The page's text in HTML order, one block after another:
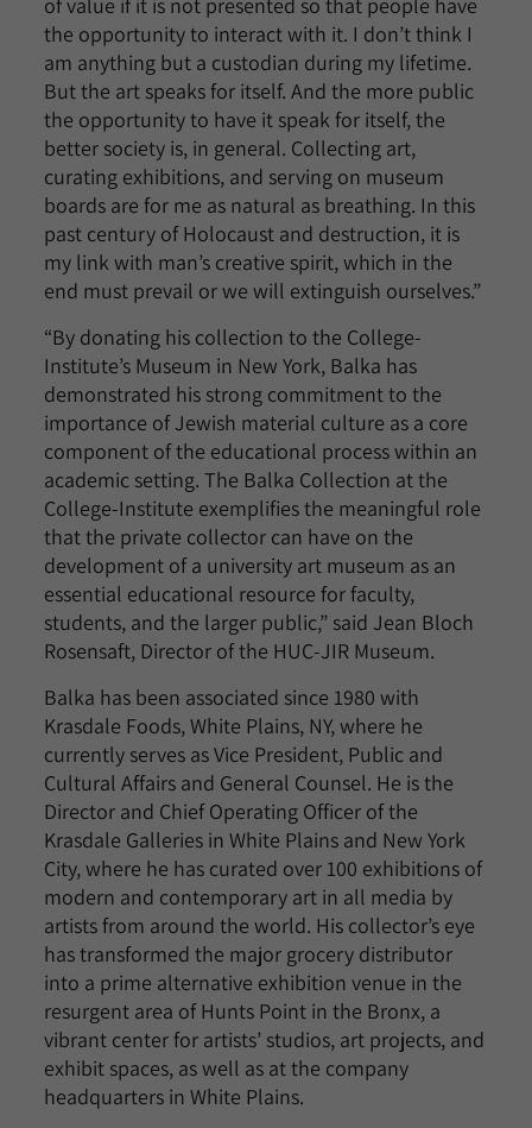
the opportunity to interact with it. I don’t think I
am anything but a custodian during my lifetime.
But the art speaks for itself. And the more public
the opportunity to have it speak for itself, the
better society is, in general. Collecting art,
curating exhibitions, and serving on museum
boards are for me as natural as breathing. In this
past century of Holocaust and destruction, it is
my link with man’s creative spirit, which in the
end must prevail or we will extinguish ourselves.”
“By donating his collection to the College-
Institute’s Museum in New York, Balka has
demonstrated his strong commitment to the
importance of Jewish material culture as a core
component of the educational process within an
academic setting. The Balka Collection at the
College-Institute exemplifies the meaningful role
that the private collector can have on the
development of a university art museum as an
essential educational resource for faculty,
students, and the larger public,” said Jean Bloch
Rosensaft, Director of the HUC-JIR Museum.
Balka has been associated since 1980 with
Krasdale Foods, White Plains, NY, where he
currently serves as Vice President, Public and
Cultural Affairs and General Counsel. He is the
Director and Chief Operating Officer of the
Krasdale Galleries in White Plains and New York
City, where he has curated over 100 exhibitions of
modern and contemporary art in all media by
artists from around the world. His collector’s eye
has transformed the major grocery distributor
into a prime alternative exhibition venue in the
resurgent area of Hunts Point in the Bronx, a
vibrant center for artists’ studios, art projects, and
exhibit spaces, as well as at the company
headquarters in White Plains.